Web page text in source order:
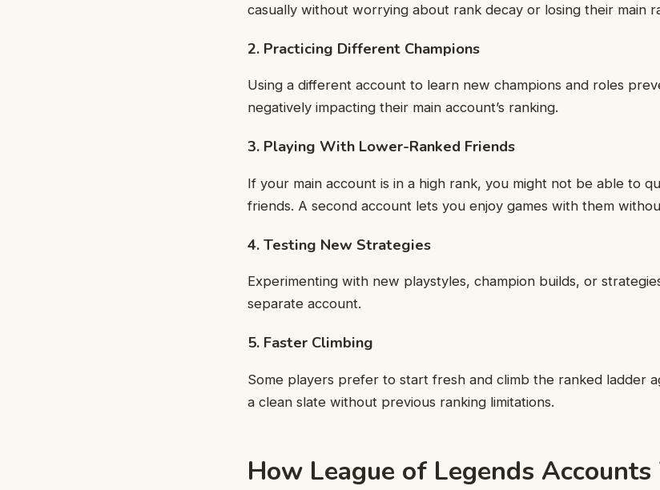
casually without worrying about rank decay or losing their main
2. Practicing Different Champions
Using a different account to learn new champions and roles
negatively impacting their main account’s ranking.
3. Playing With Lower-Ranked Friends
If your main account is in a high rank, you might not be able to
friends. A second account lets you enjoy games with them
4. Testing New Strategies
Experimenting with new playstyles, champion builds, or
separate account.
5. Faster Climbing
Some players prefer to start fresh and climb the ranked ladder
a clean slate without previous ranking limitations.
How League of Legends